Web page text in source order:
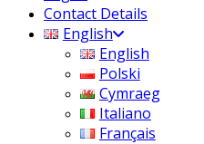
Contact Details
English
English
Polski
Cymraeg
Italiano
Français